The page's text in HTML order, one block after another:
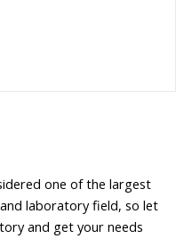
one of the largest
laboratory field, so let
and get your needs